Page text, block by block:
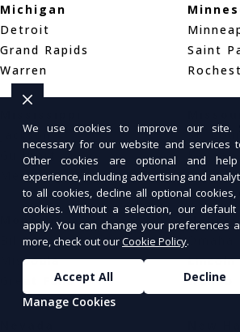
Michigan
Detroit
Grand Rapids
Warren
Saint
Jackson
Gulfport
Meridian
St.
Kansas
Montana
Billings
Missoula
Great Falls
Lincoln
Wahoo
We use cookies to improve our site.
necessary for our website and services
Other cookies are optional and
experience, including advertising and
to all cookies, decline all optional
cookies. Without a selection, our
apply. You can change your preferences
more, check out ourCookie Policy.
Accept All
Decline
Manage Cookies